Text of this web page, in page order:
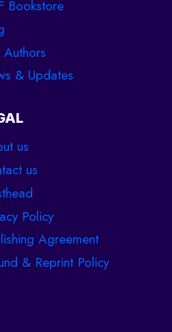
Bookstore
Authors
& Updates
us
us
Policy
Agreement
& Reprint Policy